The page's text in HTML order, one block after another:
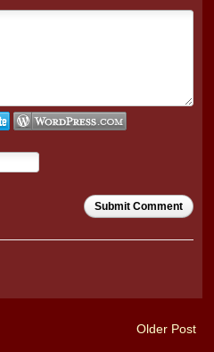
Submit Comment
Older Post